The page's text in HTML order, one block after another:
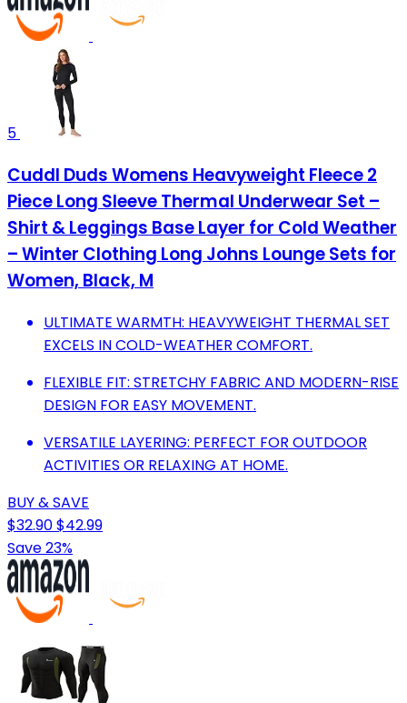
5
Cuddl Duds Womens Heavyweight Fleece 2
Piece Long Sleeve Thermal Underwear Set –
Shirt & Leggings Base Layer for Cold Weather
– Winter Clothing Long Johns Lounge Sets for
Women, Black, M
ULTIMATE WARMTH: HEAVYWEIGHT THERMAL SET
EXCELS IN COLD-WEATHER COMFORT.
FLEXIBLE FIT: STRETCHY FABRIC AND MODERN-RISE
DESIGN FOR EASY MOVEMENT.
VERSATILE LAYERING: PERFECT FOR OUTDOOR
ACTIVITIES OR RELAXING AT HOME.
BUY & SAVE
$32.90$42.99
Save 23%